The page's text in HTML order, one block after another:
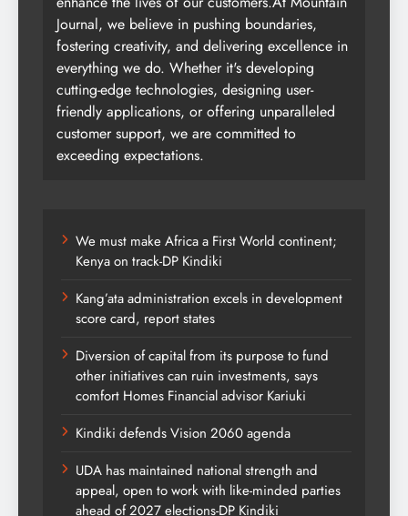
Journal, we believe in pushing boundaries,
fostering creativity, and delivering excellence in
everything we do. Whether it's developing
cutting-edge technologies, designing user-
friendly applications, or offering unparalleled
customer support, we are committed to
exceeding expectations.
We must make Africa a First World continent;
Kenya on track-DP Kindiki
Kang’ata administration excels in development
score card, report states
Diversion of capital from its purpose to fund
other initiatives can ruin investments, says
comfort Homes Financial advisor Kariuki
Kindiki defends Vision 2060 agenda
UDA has maintained national strength and
appeal, open to work with like-minded parties
ahead of 2027 elections-DP Kindiki